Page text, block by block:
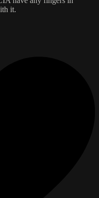
it.